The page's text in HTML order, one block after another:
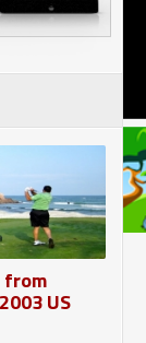
from
US